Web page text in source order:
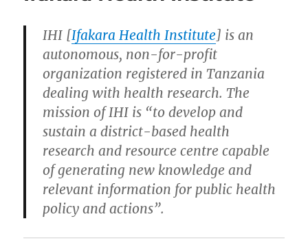
IHI [Ifakara Health Institute] is an
autonomous, non-for-profit
organization registered in Tanzania
dealing with health research. The
mission of IHI is “to develop and
sustain a district-based health
research and resource centre capable
of generating new knowledge and
relevant information for public health
policy and actions”.